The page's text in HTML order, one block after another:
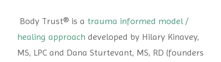
Body Trust® is a trauma informed model /
healing approach developed by Hilary Kinavey,
MS, LPC and Dana Sturtevant, MS, RD (founders